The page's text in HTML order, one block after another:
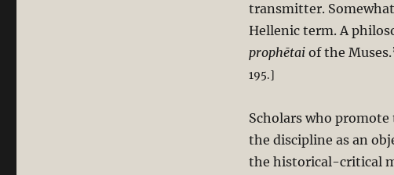
transmitter.
Hellenic term. A
prophētaiof the
195.]
Scholars who
the discipline as an
the historical-critical